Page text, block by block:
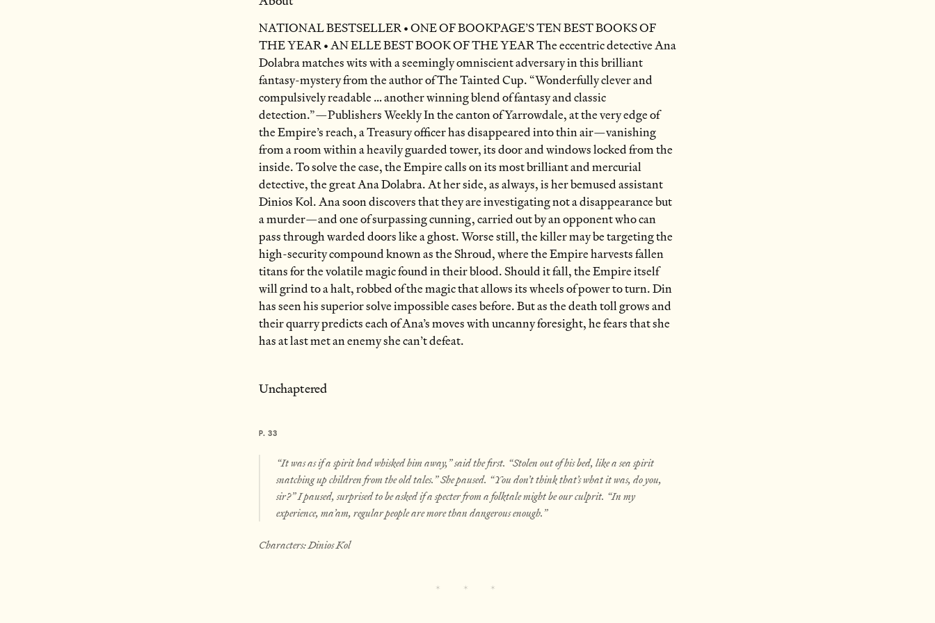
NATIONAL BESTSELLER • ONE OF BOOKPAGE’S TEN BEST BOOKS OF
THE YEAR • AN ELLE BEST BOOK OF THE YEAR The eccentric detective Ana
Dolabra matches wits with a seemingly omniscient adversary in this brilliant
fantasy-mystery from the author of The Tainted Cup. “Wonderfully clever and
compulsively readable … another winning blend of fantasy and classic
detection.”—Publishers Weekly In the canton of Yarrowdale, at the very edge of
the Empire’s reach, a Treasury officer has disappeared into thin air—vanishing
from a room within a heavily guarded tower, its door and windows locked from the
inside. To solve the case, the Empire calls on its most brilliant and mercurial
detective, the great Ana Dolabra. At her side, as always, is her bemused assistant
Dinios Kol. Ana soon discovers that they are investigating not a disappearance but
a murder—and one of surpassing cunning, carried out by an opponent who can
pass through warded doors like a ghost. Worse still, the killer may be targeting the
high-security compound known as the Shroud, where the Empire harvests fallen
titans for the volatile magic found in their blood. Should it fall, the Empire itself
will grind to a halt, robbed of the magic that allows its wheels of power to turn. Din
has seen his superior solve impossible cases before. But as the death toll grows and
their quarry predicts each of Ana’s moves with uncanny foresight, he fears that she
has at last met an enemy she can’t defeat.
Unchaptered
P. 33
“It was as if a spirit had whisked him away,” said the first. “Stolen out of his bed, like a sea spirit
snatching up children from the old tales.” She paused. “You don’t think that’s what it was, do you,
sir?” I paused, surprised to be asked if a specter from a folktale might be our culprit. “In my
experience, ma’am, regular people are more than dangerous enough.”
Characters: Dinios Kol